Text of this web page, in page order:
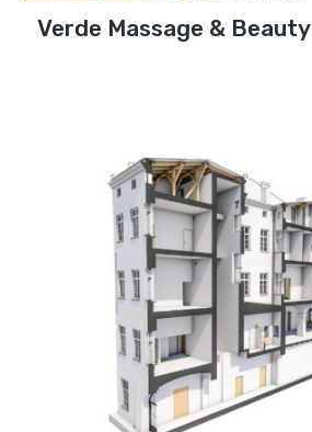
Verde Massage & Beauty